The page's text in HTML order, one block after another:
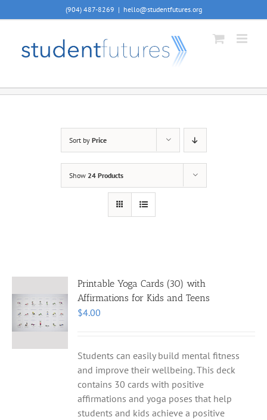
to
(904) 487-8269 | hello@studentfutures.org
Sort by Price
Show 24 Products
Printable Yoga Cards (30) with
Affirmations for Kids and Teens
$4.00
Students can easily build mental fitness
and improve their wellbeing. This deck
contains 30 cards with positive
affirmations and yoga poses that help
students and kids achieve a positive